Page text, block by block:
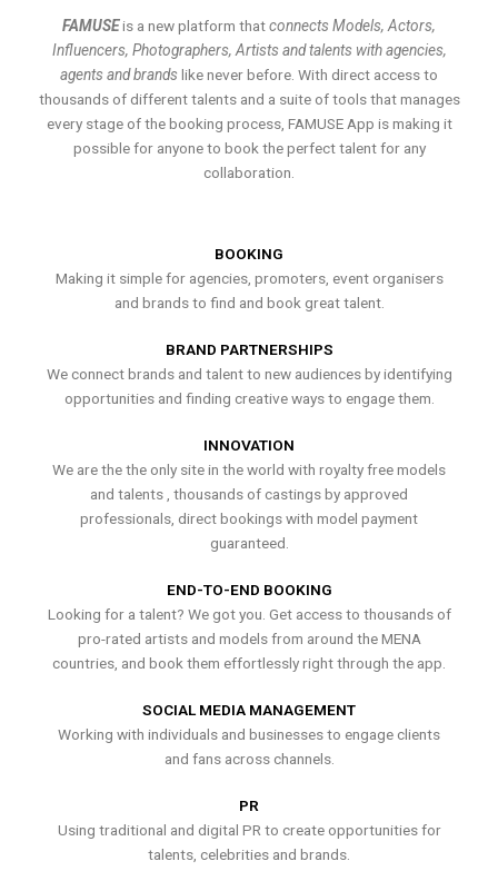
FAMUSEis a new platform thatconnects Models, Actors,
Influencers, Photographers, Artists and talents with agencies,
agents and brands like never before. With direct access to
thousands of different talents and a suite of tools that manages
every stage of the booking process, FAMUSE App is making it
possible for anyone to book the perfect talent for any
collaboration.
BOOKING
Making it simple for agencies, promoters, event organisers
and brands to find and book great talent.
BRAND PARTNERSHIPS
We connect brands and talent to new audiences by identifying
opportunities and finding creative ways to engage them.
INNOVATION
We are the the only site in the world with royalty free models
and talents , thousands of castings by approved
professionals, direct bookings with model payment
guaranteed.
END-TO-END BOOKING
Looking for a talent? We got you. Get access to thousands of
pro-rated artists and models from around the MENA
countries, and book them effortlessly right through the app.
SOCIAL MEDIA MANAGEMENT
Working with individuals and businesses to engage clients
and fans across channels.
PR
Using traditional and digital PR to create opportunities for
talents, celebrities and brands.